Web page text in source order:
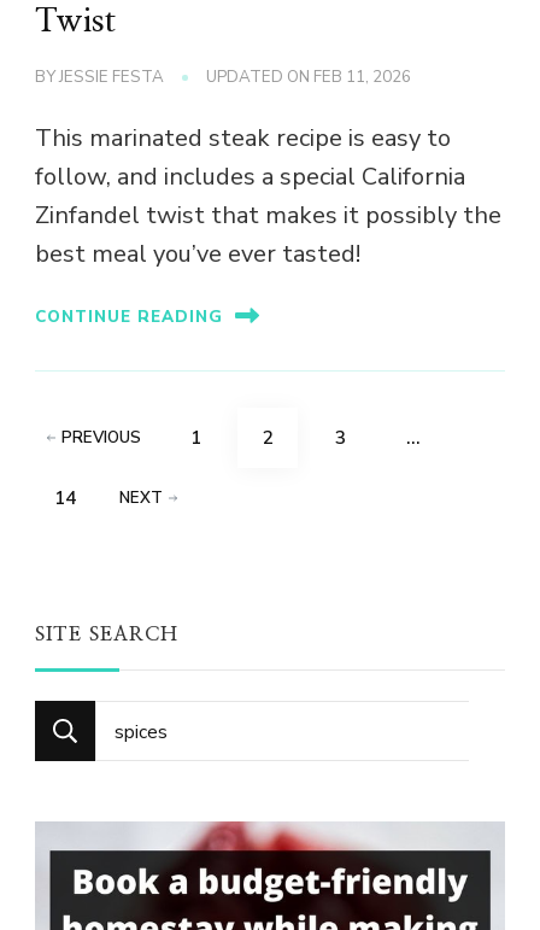
Twist
BYJESSIE FESTA UPDATED ON FEB 11, 2026
This marinated steak recipe is easy to
follow, and includes a special California
Zinfandel twist that makes it possibly the
best meal you’ve ever tasted!
CONTINUE READING
Posts
pagination
PREVIOUS PAGE
1 PAGE
2 PAGE
3 …
PAGE
14 NEXT
SITE SEARCH
Search
for: